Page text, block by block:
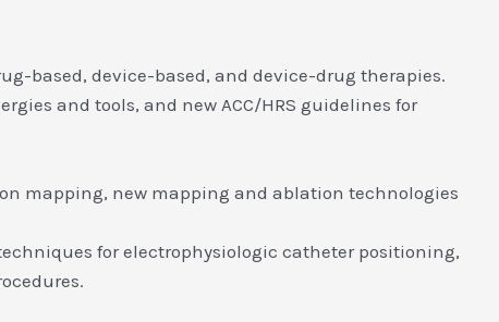
based, device-based, and device-drug therapies.
and tools, and new ACC/HRS guidelines for
mapping, new mapping and ablation technologies
for electrophysiologic catheter positioning,